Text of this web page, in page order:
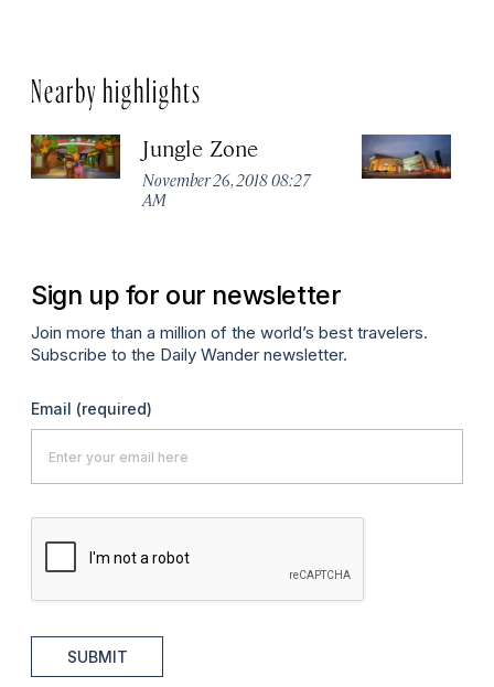
Nearby highlights
Jungle Zone
November 26, 2018 08:27
AM
Sign up for our newsletter
Join more than a million of the world’s best travelers.
Subscribe to the Daily Wander newsletter.
Email (required)
SUBMIT